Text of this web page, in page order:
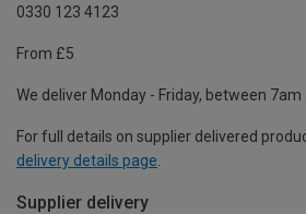
0330 123 4123
From £5
We deliver Monday - Friday, between 7am
For full details on supplier delivered
delivery details page
Supplier delivery